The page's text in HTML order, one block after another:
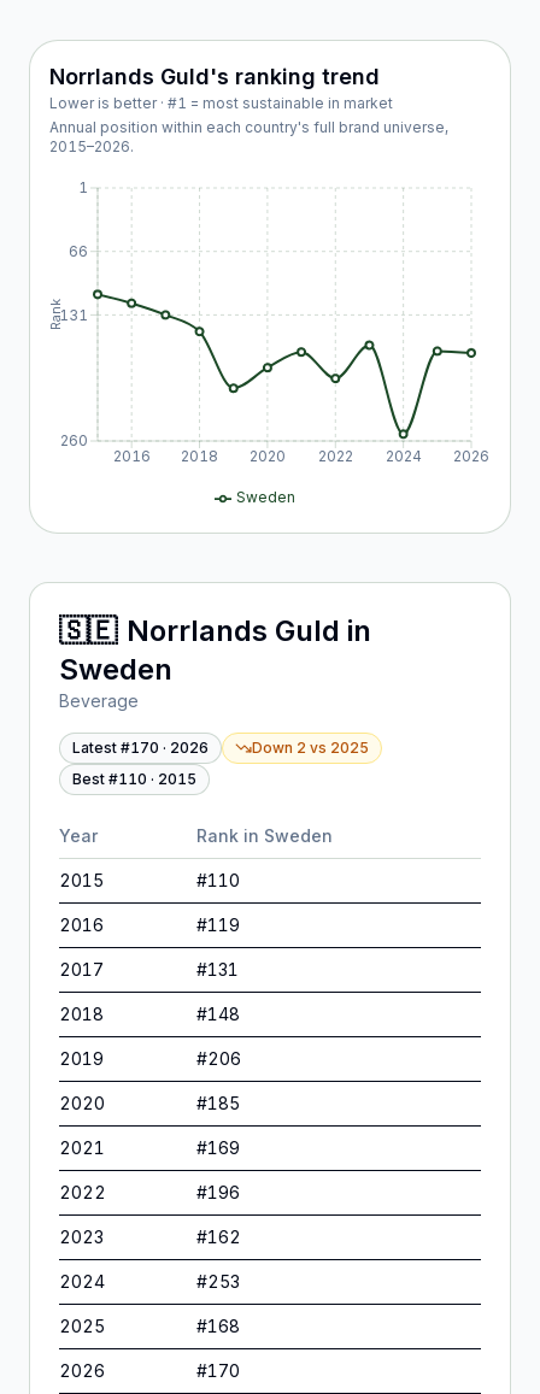
Norrlands Guld's ranking trend
Lower is better · #1 = most sustainable in market
Annual position within each country's full brand universe,
2015–2026.
2016 2018 2020 2022 2024 2026
1
66
131
260
Rank
Sweden
🇸🇪 Norrlands Guld in
Sweden
Beverage
Latest #170 · 2026 Down 2 vs 2025
Best #110 · 2015
Year Rank in Sweden
2015 #110
2016 #119
2017 #131
2018 #148
2019 #206
2020 #185
2021 #169
2022 #196
2023 #162
2024 #253
2025 #168
2026 #170